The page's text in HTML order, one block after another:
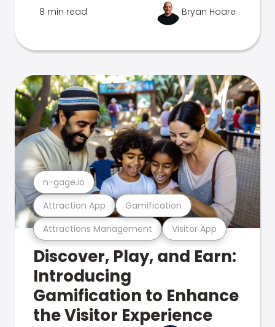
8 min read Bryan Hoare
Attractions Management Visitor App
Attraction App Gamification
n-gage.io
Discover, Play, and Earn:
Introducing
Gamification to Enhance
the Visitor Experience